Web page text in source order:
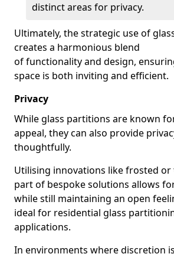
distinct areas for privacy.
Ultimately, the strategic use of
creates a harmonious blend
of functionality and design,
space is both inviting and efficient.
Privacy
While glass partitions are known
appeal, they can also provide
thoughtfully.
Utilising innovations like frosted or
part of bespoke solutions allows
while still maintaining an open
ideal for residential glass
applications.
In environments where discretion